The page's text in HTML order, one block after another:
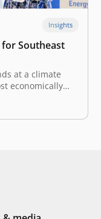
Insights
Southeast
at a climate
economically
vulnerable
Indonesia, in